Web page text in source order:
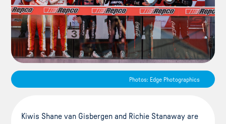
Photos: Edge Photographics
Kiwis Shane van Gisbergen and Richie Stanaway are